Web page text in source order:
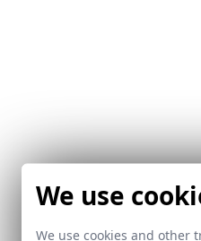
We use
We use cookies and other